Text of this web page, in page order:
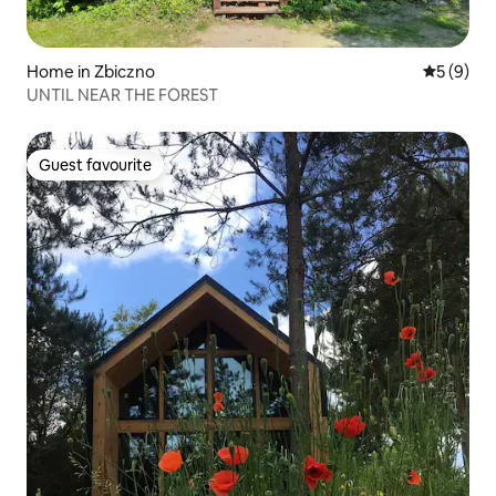
Home in Zbiczno 5 out of
5 (9)
UNTIL NEAR THE FOREST
Guest favourite
Guest favourite